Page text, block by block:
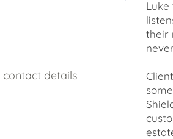
details
their